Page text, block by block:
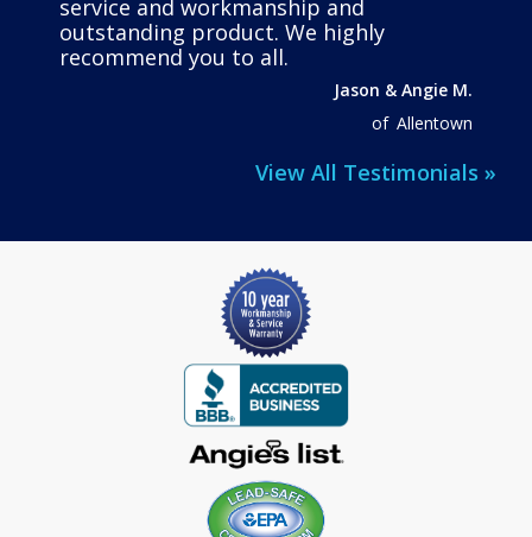
service and workmanship and
outstanding product. We highly
recommend you to all.
Jason & Angie M.
of Allentown
View All Testimonials »